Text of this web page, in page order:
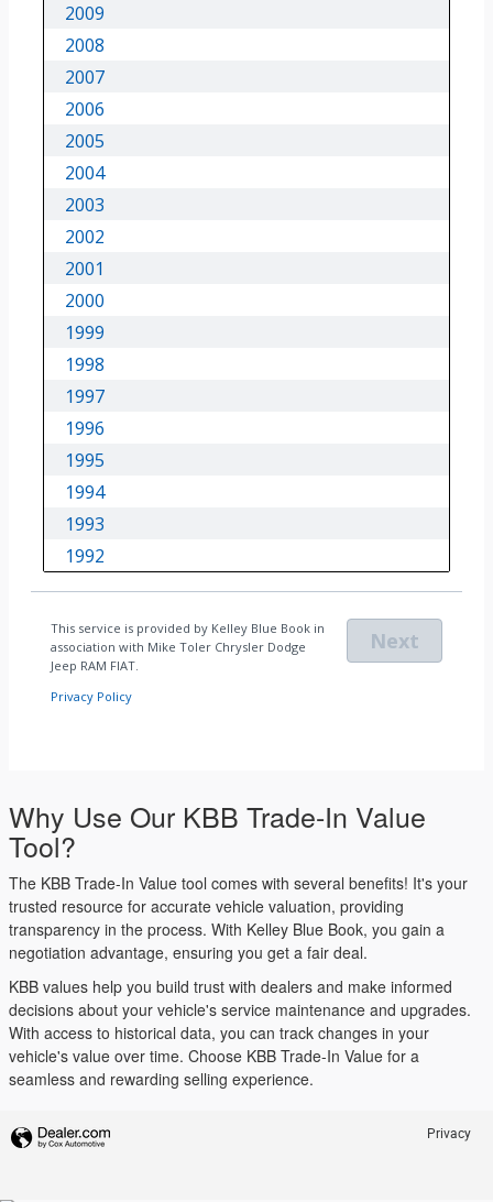
Why Use Our KBB Trade-In Value
Tool?
The KBB Trade-In Value tool comes with several benefits! It's your
trusted resource for accurate vehicle valuation, providing
transparency in the process. With Kelley Blue Book, you gain a
negotiation advantage, ensuring you get a fair deal.
KBB values help you build trust with dealers and make informed
decisions about your vehicle's service maintenance and upgrades.
With access to historical data, you can track changes in your
vehicle's value over time. Choose KBB Trade-In Value for a
seamless and rewarding selling experience.
Privacy